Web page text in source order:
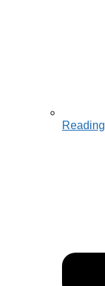
Reading